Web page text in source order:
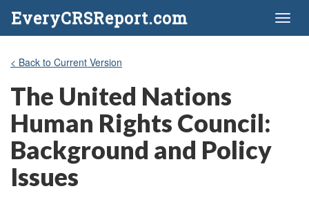
EveryCRSReport.com
< Back to Current Version
The United Nations
Human Rights Council:
Background and Policy
Issues